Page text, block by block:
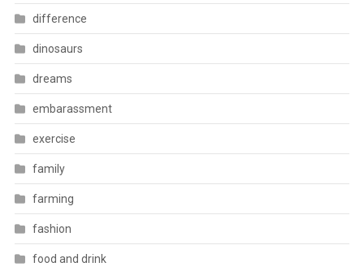
difference
dinosaurs
dreams
embarassment
exercise
family
farming
fashion
food and drink